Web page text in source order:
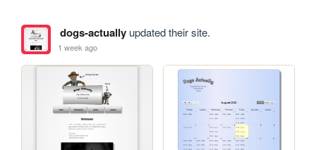
dogs-actuallyupdated their site.
1 week ago